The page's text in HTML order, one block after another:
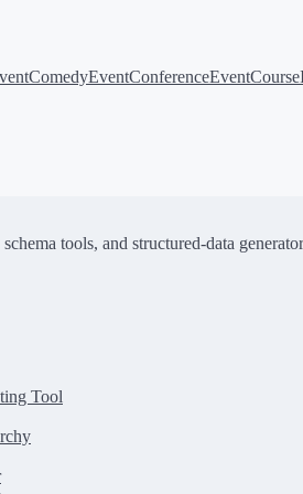
ComedyEventConferenceEvent
tools, and structured-data
Tool